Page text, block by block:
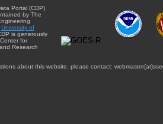
Portal (CDP)
by The
University of
is generously
for
Research
about this website, please contact: